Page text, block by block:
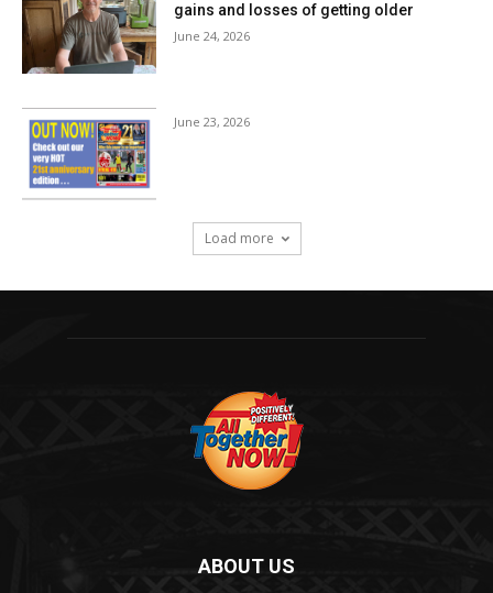
gains and losses of getting older
June 24, 2026
June 23, 2026
Load more
ABOUT US